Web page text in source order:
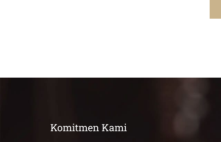
Komitmen Kami